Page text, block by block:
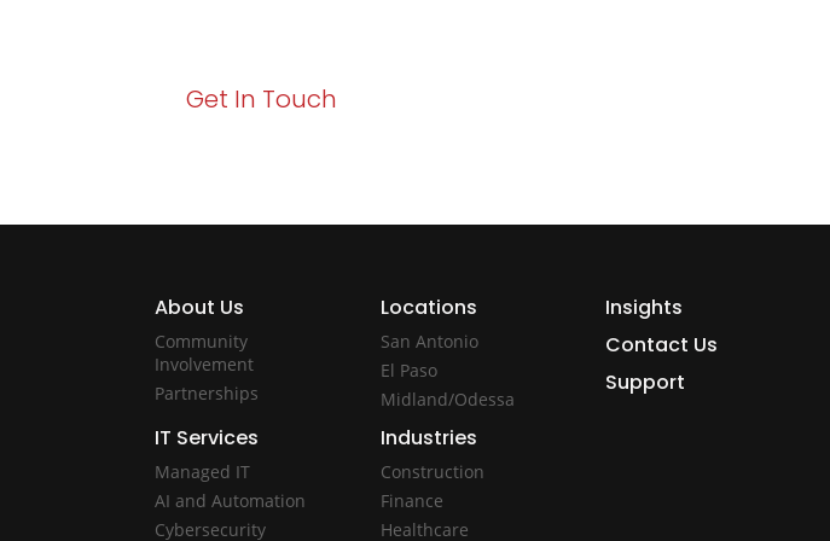
Get In Touch
About Us
Community
Involvement
Partnerships
IT Services
Managed IT
AI and Automation
Cybersecurity
Locations
San Antonio
El Paso
Midland/Odessa
Industries
Construction
Finance
Healthcare
Insights
Contact Us
Support